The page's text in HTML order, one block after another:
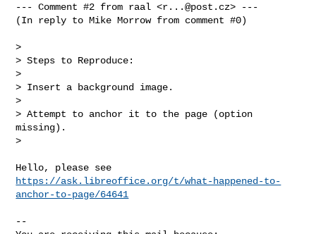
--- Comment #2 from raal <r...@post.cz> ---
(In reply to Mike Morrow from comment #0)
>
> Steps to Reproduce:
>
> Insert a background image.
>
> Attempt to anchor it to the page (option
missing).
>
https://ask.libreoffice.org/t/what-happened-to-
anchor-to-page/64641
--